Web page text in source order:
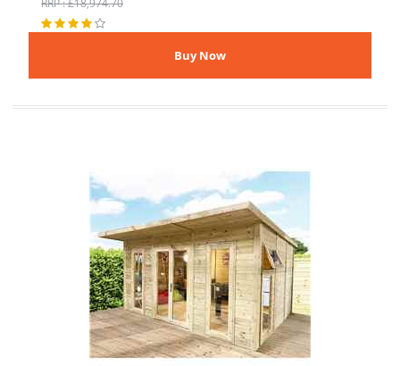
RRP : £18,974.70